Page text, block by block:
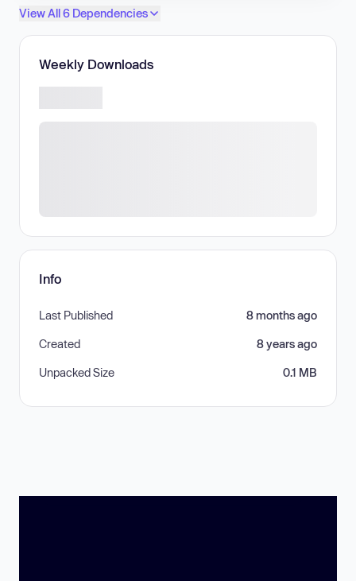
View All 6 Dependencies
Weekly Downloads
Info
Last Published 8 months ago
Created 8 years ago
Unpacked Size 0.1 MB